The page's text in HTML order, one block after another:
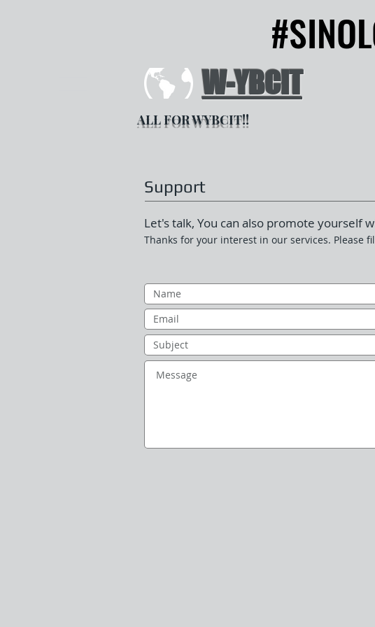
W-YBCIT
ALL FOR WYBCIT!!
Support
Let's talk, You can also promote yourself
Thanks for your interest in our services. Please